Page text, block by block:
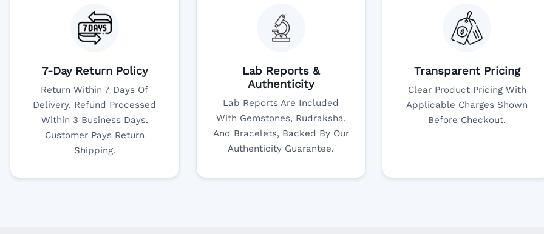
7-Day Return Policy
Return Within 7 Days Of
Delivery. Refund Processed
Within 3 Business Days.
Customer Pays Return
Shipping.
Lab Reports &
Authenticity
Lab Reports Are Included
With Gemstones, Rudraksha,
And Bracelets, Backed By Our
Authenticity Guarantee.
Transparent Pricing
Clear Product Pricing With
Applicable Charges Shown
Before Checkout.